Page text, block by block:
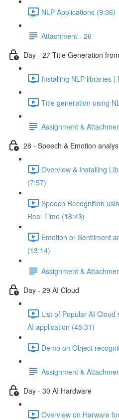
NLP Applications (9:36)
Attachment - 26
Day - 27 Title Generation
Installing NLP libraries |
Title generation using
Assignment &
28 - Speech & Emotion
Overview & Installing
(7:57)
Speech Recognition
Real Time (18:43)
Emotion or Sentiiment
(13:14)
Assignment &
Day - 29 AI Cloud
List of Popular AI
AI application (45:31)
Demo on Object
Assignment &
Day - 30 AI Hardware
Overview on Harware